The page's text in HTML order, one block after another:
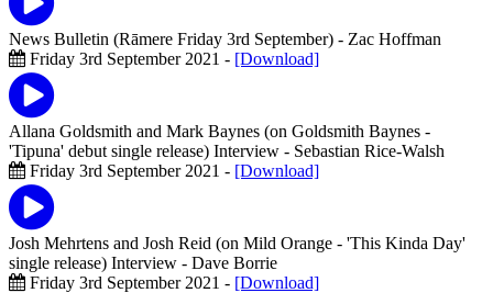
News Bulletin (Rāmere Friday 3rd September) - Zac Hoffman
Friday 3rd September 2021 - [Download]
Allana Goldsmith and Mark Baynes (on Goldsmith Baynes -
'Tipuna' debut single release) Interview - Sebastian Rice-Walsh
Friday 3rd September 2021 - [Download]
Josh Mehrtens and Josh Reid (on Mild Orange - 'This Kinda Day'
single release) Interview - Dave Borrie
Friday 3rd September 2021 - [Download]